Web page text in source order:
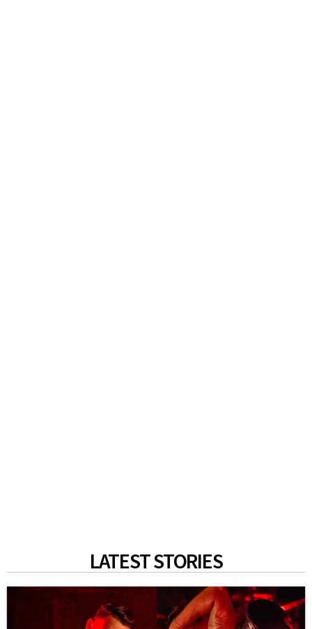
LATEST STORIES